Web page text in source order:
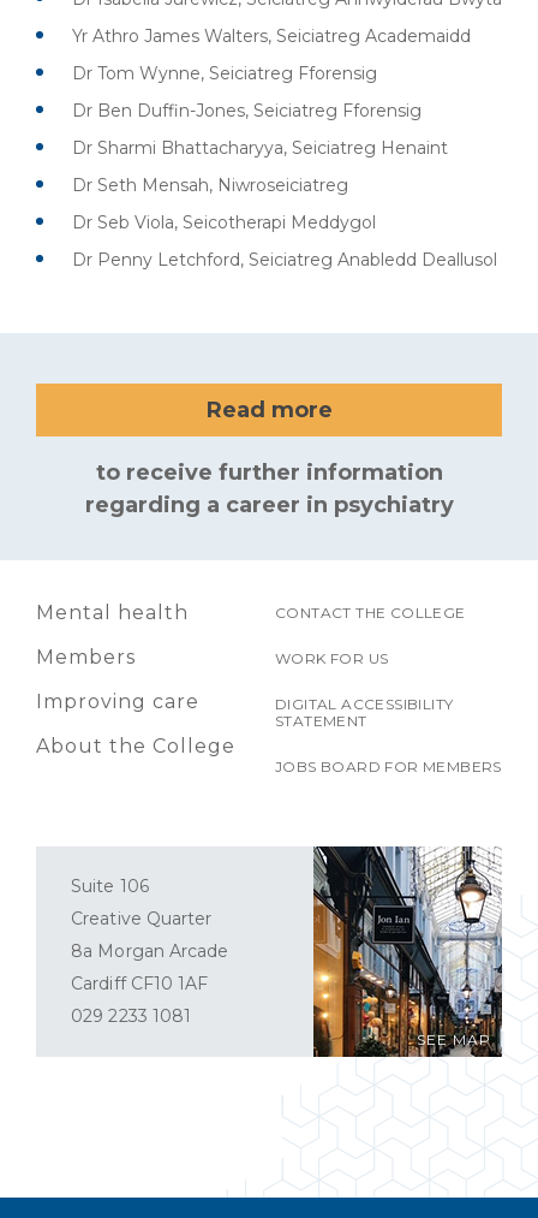
Yr Athro James Walters, Seiciatreg Academaidd
Dr Tom Wynne, Seiciatreg Fforensig
Dr Ben Duffin-Jones, Seiciatreg Fforensig
Dr Sharmi Bhattacharyya, Seiciatreg Henaint
Dr Seth Mensah, Niwroseiciatreg
Dr Seb Viola, Seicotherapi Meddygol
Dr Penny Letchford, Seiciatreg Anabledd Deallusol
Read more
to receive further information
regarding a career in psychiatry
Mental health
Members
Improving care
About the College
CONTACT THE COLLEGE
WORK FOR US
DIGITAL ACCESSIBILITY
STATEMENT
JOBS BOARD FOR MEMBERS
SEE MAP
Suite 106
Creative Quarter
8a Morgan Arcade
Cardiff CF10 1AF
029 2233 1081